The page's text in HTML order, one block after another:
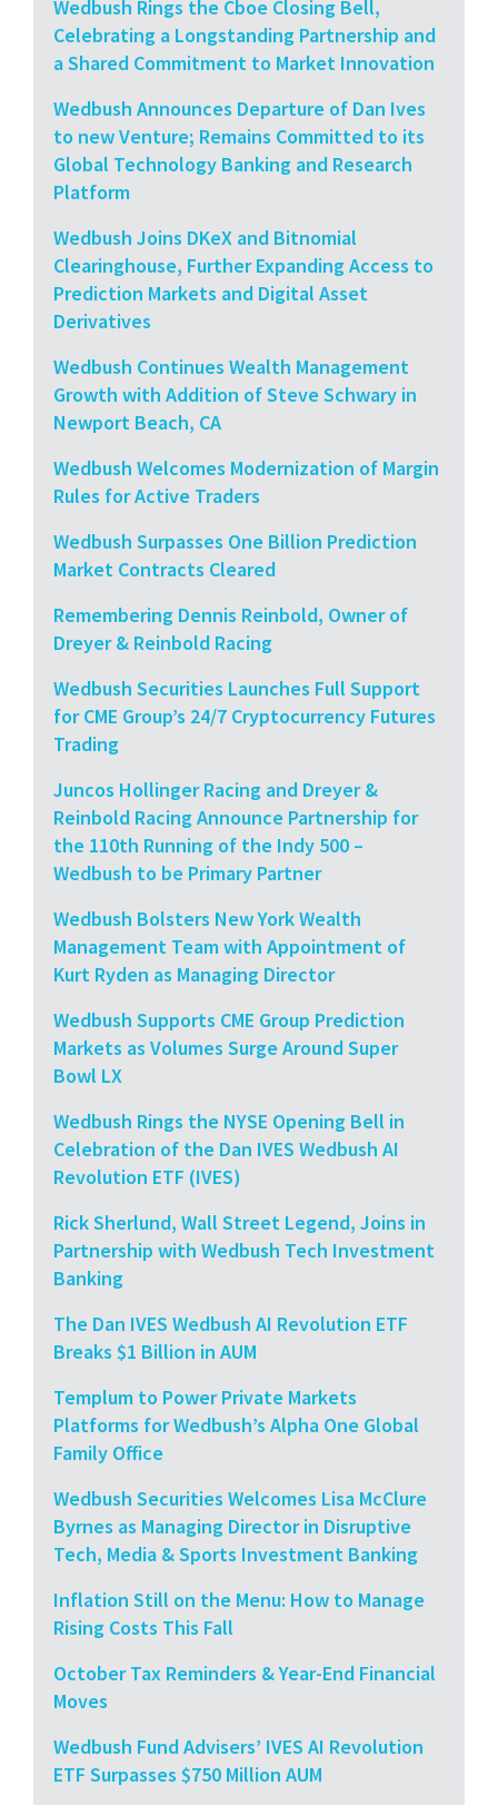
Wedbush Rings the Cboe Closing Bell,
Celebrating a Longstanding Partnership and
a Shared Commitment to Market Innovation
Wedbush Announces Departure of Dan Ives
to new Venture; Remains Committed to its
Global Technology Banking and Research
Platform
Wedbush Joins DKeX and Bitnomial
Clearinghouse, Further Expanding Access to
Prediction Markets and Digital Asset
Derivatives
Wedbush Continues Wealth Management
Growth with Addition of Steve Schwary in
Newport Beach, CA
Wedbush Welcomes Modernization of Margin
Rules for Active Traders
Wedbush Surpasses One Billion Prediction
Market Contracts Cleared
Remembering Dennis Reinbold, Owner of
Dreyer & Reinbold Racing
Wedbush Securities Launches Full Support
for CME Group’s 24/7 Cryptocurrency Futures
Trading
Juncos Hollinger Racing and Dreyer &
Reinbold Racing Announce Partnership for
the 110th Running of the Indy 500 –
Wedbush to be Primary Partner
Wedbush Bolsters New York Wealth
Management Team with Appointment of
Kurt Ryden as Managing Director
Wedbush Supports CME Group Prediction
Markets as Volumes Surge Around Super
Bowl LX
Wedbush Rings the NYSE Opening Bell in
Celebration of the Dan IVES Wedbush AI
Revolution ETF (IVES)
Rick Sherlund, Wall Street Legend, Joins in
Partnership with Wedbush Tech Investment
Banking
The Dan IVES Wedbush AI Revolution ETF
Breaks $1 Billion in AUM
Templum to Power Private Markets
Platforms for Wedbush’s Alpha One Global
Family Office
Wedbush Securities Welcomes Lisa McClure
Byrnes as Managing Director in Disruptive
Tech, Media & Sports Investment Banking
Inflation Still on the Menu: How to Manage
Rising Costs This Fall
October Tax Reminders & Year-End Financial
Moves
Wedbush Fund Advisers’ IVES AI Revolution
ETF Surpasses $750 Million AUM